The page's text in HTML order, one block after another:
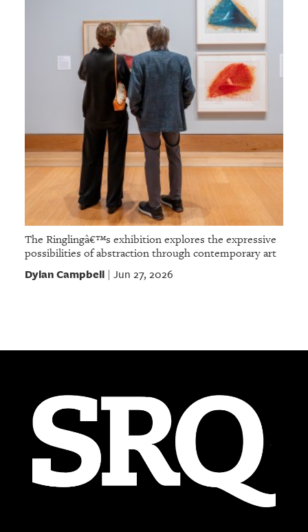
The Ringlingâ€™s exhibition explores the expressive
possibilities of abstraction through contemporary art
Dylan Campbell| Jun 27, 2026